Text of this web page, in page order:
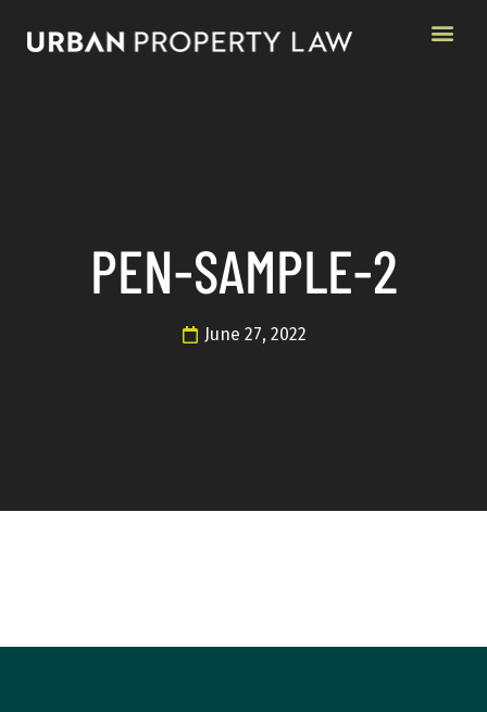
PEN-SAMPLE-2
June 27, 2022